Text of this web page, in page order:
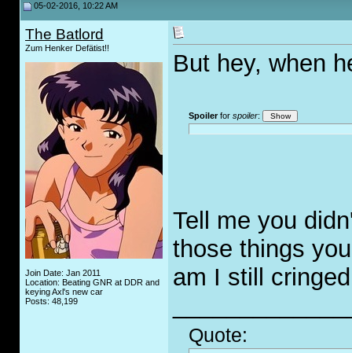
05-02-2016, 10:22 AM
The Batlord
Zum Henker Defätist!!
Join Date: Jan 2011
Location: Beating GNR at DDR and
keying Axl's new car
Posts: 48,199
But hey, when
Spoilerfor spoiler:
Tell me you
those things
am I still
Quote: